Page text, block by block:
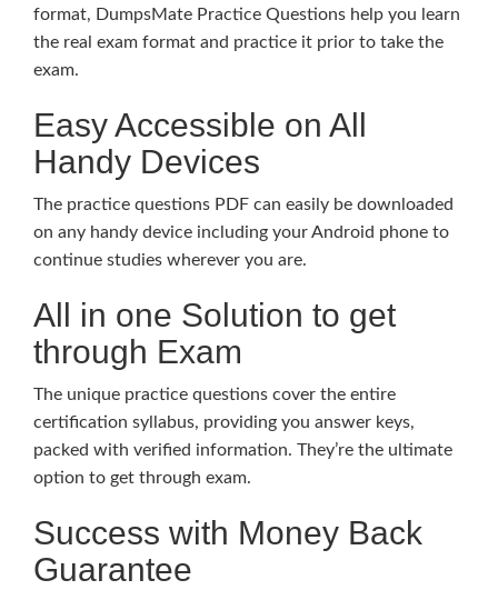
format, DumpsMate Practice Questions help you learn
the real exam format and practice it prior to take the
exam.
Easy Accessible on All
Handy Devices
The practice questions PDF can easily be downloaded
on any handy device including your Android phone to
continue studies wherever you are.
All in one Solution to get
through Exam
The unique practice questions cover the entire
certification syllabus, providing you answer keys,
packed with verified information. They’re the ultimate
option to get through exam.
Success with Money Back
Guarantee